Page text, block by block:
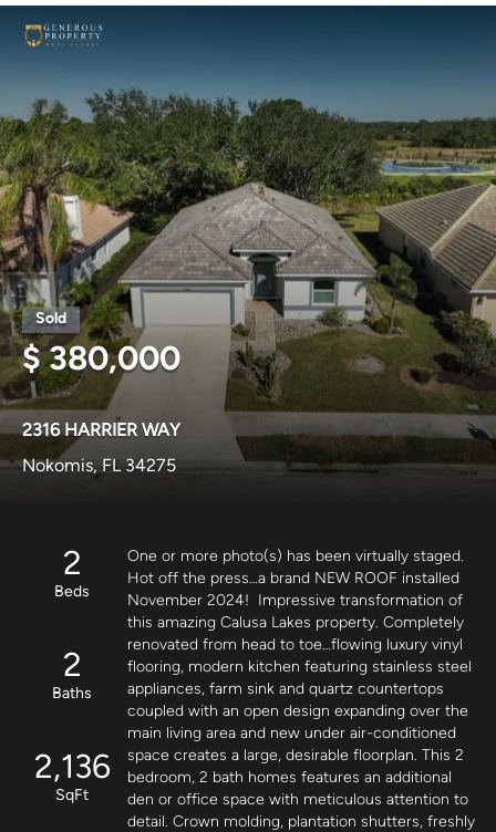
$ 380,000
2316 HARRIER WAY
Nokomis, FL 34275
2
Beds
2
Baths
2,136
SqFt
One or more photo(s) has been virtually staged.
Hot off the press…a brand NEW ROOF installed
November 2024!  Impressive transformation of
this amazing Calusa Lakes property. Completely
renovated from head to toe…flowing luxury vinyl
flooring, modern kitchen featuring stainless steel
appliances, farm sink and quartz countertops
coupled with an open design expanding over the
main living area and new under air-conditioned
space creates a large, desirable floorplan. This 2
bedroom, 2 bath homes features an additional
den or office space with meticulous attention to
detail. Crown molding, plantation shutters, freshly